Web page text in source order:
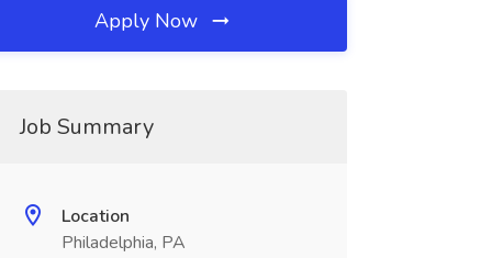
Apply Now
Job Summary
Location
Philadelphia, PA